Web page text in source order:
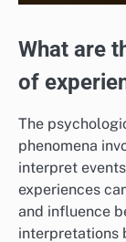
What are
of
The
phenomena
interpret
experiences
and influence
interpretations